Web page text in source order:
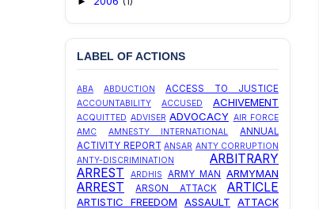
LABEL OF ACTIONS
ABA ABDUCTION ACCESS TO JUSTICE
ACCOUNTABILITY ACCUSED ACHIVEMENT
ACQUITTED ADVISER ADVOCACY AIR FORCE
AMC
AMNESTY INTERNATIONAL
ANNUAL
ACTIVITY REPORT ANSAR ANTY CORRUPTION
ANTY-DISCRIMINATION
ARBITRARY
ARREST
ARDHIS ARMY MAN ARMYMAN
ARREST ARSON ATTACK ARTICLE
ARTISTIC FREEDOM ASSAULT ATTACK